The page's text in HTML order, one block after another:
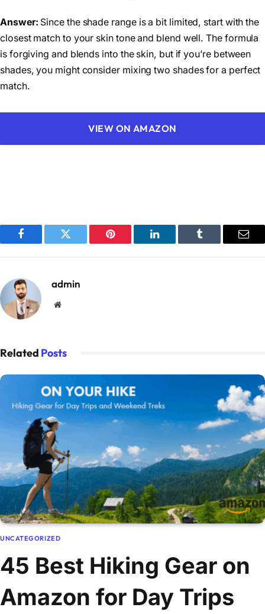
Answer: Since the shade range is a bit limited, start with the
closest match to your skin tone and blend well. The formula
is forgiving and blends into the skin, but if you’re between
shades, you might consider mixing two shades for a perfect
match.
VIEW ON AMAZON
Facebook Twitter Pinterest LinkedIn Tumblr
admin
Website
Related Posts
UNCATEGORIZED
45 Best Hiking Gear on
Amazon for Day Trips